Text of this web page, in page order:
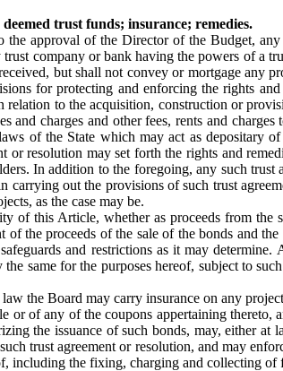
trust funds; insurance; remedies.
approval of the Director of the Budget,
company or bank having the powers of a
but shall not convey or mortgage
for protecting and enforcing the rights
to the acquisition, construction or
and charges and other fees, rents and
of the State which may act as depositary
or resolution may set forth the rights and
In addition to the foregoing, any such
carrying out the provisions of such trust
as the case may be.
of this Article, whether as proceeds from
the proceeds of the sale of the bonds and
and restrictions as it may
same for the purposes hereof, subject to
the Board may carry insurance on any
of any of the coupons appertaining thereto,
the issuance of such bonds, may, either
trust agreement or resolution, and may
including the fixing, charging and collecting of